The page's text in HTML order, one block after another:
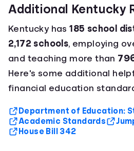
Additional Kentucky
Kentucky has185 school
2,172 schools, employing
and teaching more than
Here's some additional
financial education
Department of Education:
Academic Standards
House Bill 342